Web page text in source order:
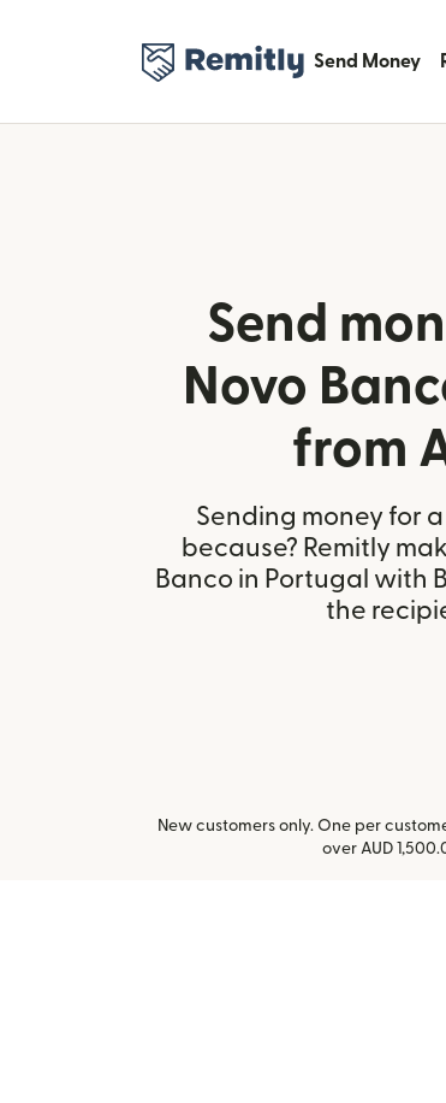
Send Money
Send
Novo
from
Sending money for
because? Remitly
Banco in Portugal with
the
New customers only. One per
over AUD